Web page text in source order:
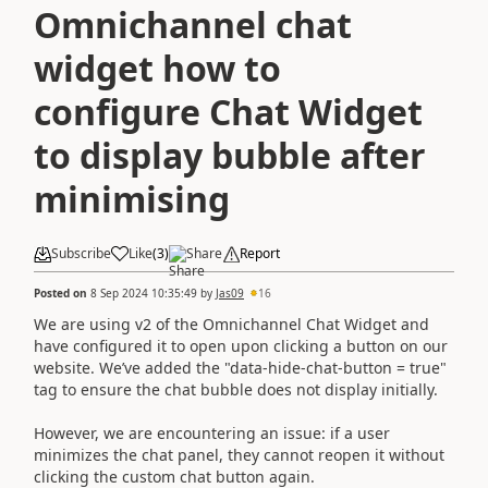
Omnichannel chat
widget how to
configure Chat Widget
to display bubble after
minimising
Subscribe Like(3) Share Report
Posted on 8 Sep 2024 10:35:49 by Jas09 16
We are using v2 of the Omnichannel Chat Widget and
have configured it to open upon clicking a button on our
website. We’ve added the "data-hide-chat-button = true"
tag to ensure the chat bubble does not display initially.
However, we are encountering an issue: if a user
minimizes the chat panel, they cannot reopen it without
clicking the custom chat button again.